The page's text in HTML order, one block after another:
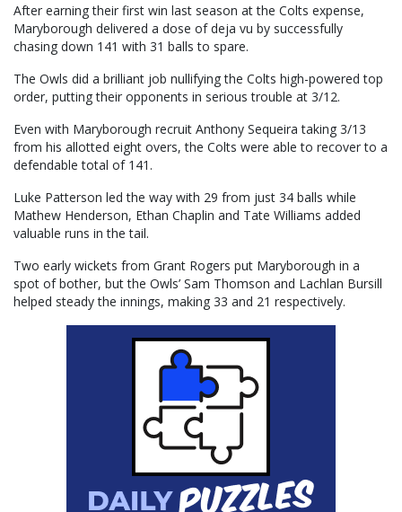
After earning their first win last season at the Colts expense,
Maryborough delivered a dose of deja vu by successfully
chasing down 141 with 31 balls to spare.
The Owls did a brilliant job nullifying the Colts high-powered top
order, putting their opponents in serious trouble at 3/12.
Even with Maryborough recruit Anthony Sequeira taking 3/13
from his allotted eight overs, the Colts were able to recover to a
defendable total of 141.
Luke Patterson led the way with 29 from just 34 balls while
Mathew Henderson, Ethan Chaplin and Tate Williams added
valuable runs in the tail.
Two early wickets from Grant Rogers put Maryborough in a
spot of bother, but the Owls’ Sam Thomson and Lachlan Bursill
helped steady the innings, making 33 and 21 respectively.